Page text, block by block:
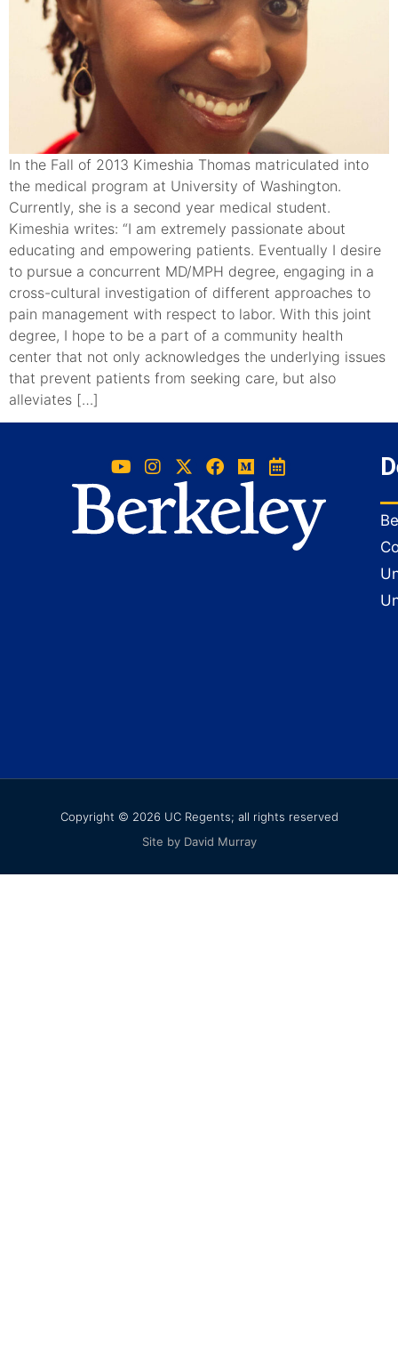
In the Fall of 2013 Kimeshia Thomas matriculated into
the medical program at University of Washington.
Currently, she is a second year medical student.
Kimeshia writes: “I am extremely passionate about
educating and empowering patients. Eventually I desire
to pursue a concurrent MD/MPH degree, engaging in a
cross-cultural investigation of different approaches to
pain management with respect to labor. With this joint
degree, I hope to be a part of a community health
center that not only acknowledges the underlying issues
that prevent patients from seeking care, but also
alleviates […]
Copyright © 2026 UC Regents; all rights reserved
Site by David Murray